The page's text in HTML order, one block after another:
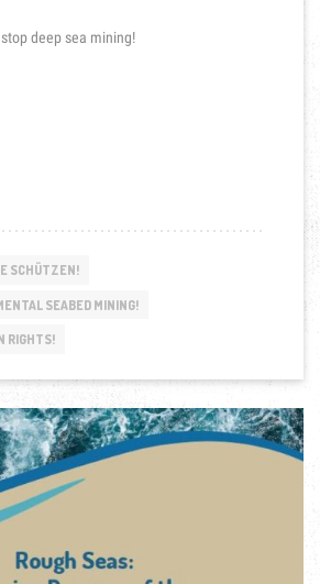
deep sea mining!
SCHÜTZEN!
SEABED MINING!
RIGHTS!